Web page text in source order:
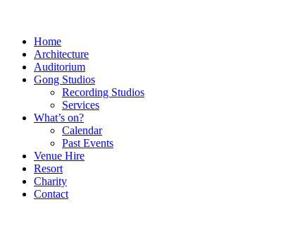
Home
Architecture
Auditorium
Gong Studios
Recording Studios
Services
What’s on?
Calendar
Past Events
Venue Hire
Resort
Charity
Contact